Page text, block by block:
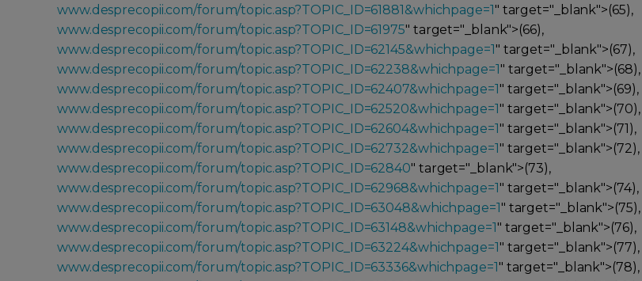
www.desprecopii.com/forum/topic.asp?TOPIC_ID=61881&whichpage=1" target="_blank">(65),
www.desprecopii.com/forum/topic.asp?TOPIC_ID=61975" target="_blank">(66),
www.desprecopii.com/forum/topic.asp?TOPIC_ID=62145&whichpage=1" target="_blank">(67),
www.desprecopii.com/forum/topic.asp?TOPIC_ID=62238&whichpage=1" target="_blank">(68),
www.desprecopii.com/forum/topic.asp?TOPIC_ID=62407&whichpage=1" target="_blank">(69),
www.desprecopii.com/forum/topic.asp?TOPIC_ID=62520&whichpage=1" target="_blank">(70),
www.desprecopii.com/forum/topic.asp?TOPIC_ID=62604&whichpage=1" target="_blank">(71),
www.desprecopii.com/forum/topic.asp?TOPIC_ID=62732&whichpage=1" target="_blank">(72),
www.desprecopii.com/forum/topic.asp?TOPIC_ID=62840" target="_blank">(73),
www.desprecopii.com/forum/topic.asp?TOPIC_ID=62968&whichpage=1" target="_blank">(74),
www.desprecopii.com/forum/topic.asp?TOPIC_ID=63048&whichpage=1" target="_blank">(75),
www.desprecopii.com/forum/topic.asp?TOPIC_ID=63148&whichpage=1" target="_blank">(76),
www.desprecopii.com/forum/topic.asp?TOPIC_ID=63224&whichpage=1" target="_blank">(77),
www.desprecopii.com/forum/topic.asp?TOPIC_ID=63336&whichpage=1" target="_blank">(78),